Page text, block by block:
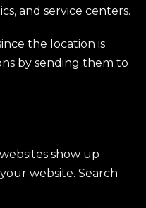
and service centers.
the location is
by sending them to
show up
website. Search